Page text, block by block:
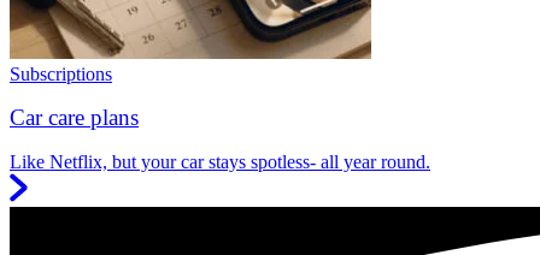
Subscriptions
Car care plans
Like Netflix, but your car stays spotless- all year round.